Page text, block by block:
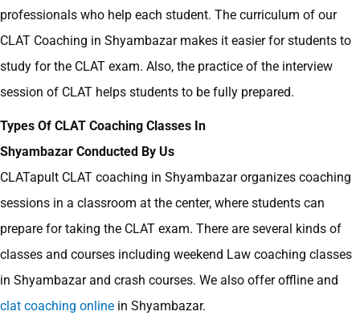
professionals who help each student. The curriculum of our
CLAT Coaching in Shyambazar makes it easier for students to
study for the CLAT exam. Also, the practice of the interview
session of CLAT helps students to be fully prepared.
Types Of CLAT Coaching Classes In
Shyambazar Conducted By Us
CLATapult CLAT coaching in Shyambazar organizes coaching
sessions in a classroom at the center, where students can
prepare for taking the CLAT exam. There are several kinds of
classes and courses including weekend Law coaching classes
in Shyambazarand crash courses. We also offer offline and
clat coaching online in Shyambazar.